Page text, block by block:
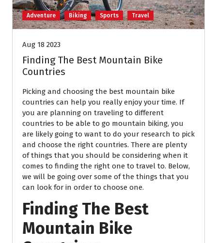
Adventure Biking Sports Travel
Aug 18 2023
Finding The Best Mountain Bike
Countries
Picking and choosing the best mountain bike
countries can help you really enjoy your time. If
you are planning on traveling to different
countries to be able to go mountain biking, you
are likely going to want to do your research to pick
and choose the right countries. There are plenty
of things that you should be considering when it
comes to finding the right one to travel to. Below,
we will be going over some of the things that you
can look for in order to choose one.
Finding The Best
Mountain Bike